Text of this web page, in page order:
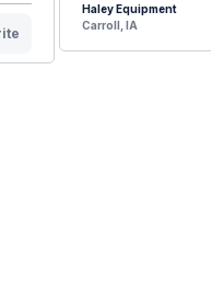
Haley Equipment
Carroll, IA